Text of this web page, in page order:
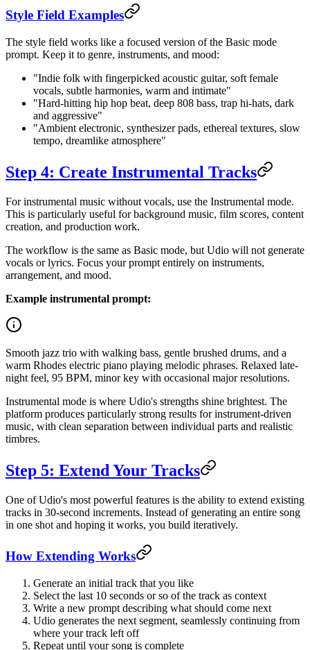
Style Field Examples
The style field works like a focused version of the Basic mode
prompt. Keep it to genre, instruments, and mood:
"Indie folk with fingerpicked acoustic guitar, soft female
vocals, subtle harmonies, warm and intimate"
"Hard-hitting hip hop beat, deep 808 bass, trap hi-hats, dark
and aggressive"
"Ambient electronic, synthesizer pads, ethereal textures, slow
tempo, dreamlike atmosphere"
Step 4: Create Instrumental Tracks
For instrumental music without vocals, use the Instrumental mode.
This is particularly useful for background music, film scores, content
creation, and production work.
The workflow is the same as Basic mode, but Udio will not generate
vocals or lyrics. Focus your prompt entirely on instruments,
arrangement, and mood.
Example instrumental prompt:
Smooth jazz trio with walking bass, gentle brushed drums, and a
warm Rhodes electric piano playing melodic phrases. Relaxed late-
night feel, 95 BPM, minor key with occasional major resolutions.
Instrumental mode is where Udio's strengths shine brightest. The
platform produces particularly strong results for instrument-driven
music, with clean separation between individual parts and realistic
timbres.
Step 5: Extend Your Tracks
One of Udio's most powerful features is the ability to extend existing
tracks in 30-second increments. Instead of generating an entire song
in one shot and hoping it works, you build iteratively.
How Extending Works
Generate an initial track that you like
Select the last 10 seconds or so of the track as context
Write a new prompt describing what should come next
Udio generates the next segment, seamlessly continuing from
where your track left off
Repeat until your song is complete